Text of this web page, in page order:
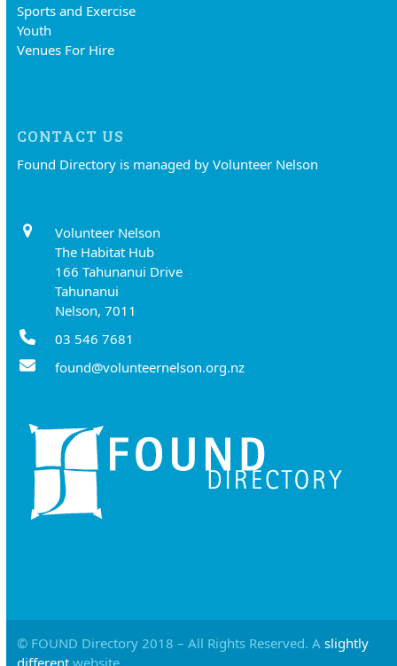
Sports and Exercise
Youth
Venues For Hire
CONTACT US
Found Directory is managed by Volunteer Nelson
Volunteer Nelson
The Habitat Hub
166 Tahunanui Drive
Tahunanui
Nelson, 7011
03 546 7681
found@volunteernelson.org.nz
© FOUND Directory 2018 – All Rights Reserved. A slightly
different website.